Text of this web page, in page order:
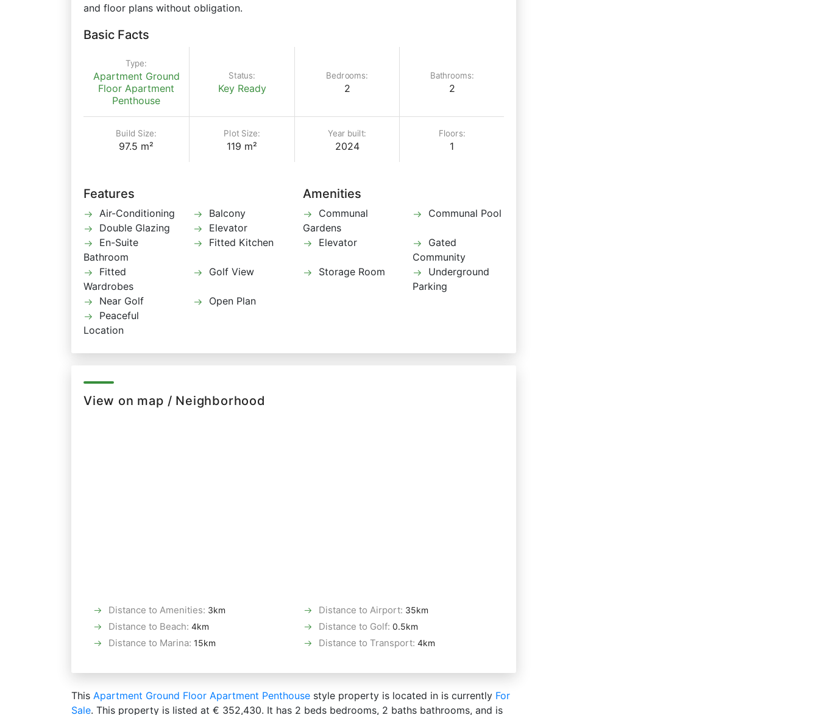
and floor plans without obligation.
Basic Facts
Type:
Apartment Ground
Floor Apartment
Penthouse
Status:
Key Ready
Bedrooms:
2
Bathrooms:
2
Build Size:
97.5 m²
Plot Size:
119 m²
Year built:
2024
Floors:
1
Features
Air-Conditioning
Balcony
Double Glazing
Elevator
En-Suite
Bathroom
Fitted Kitchen
Fitted
Wardrobes
Golf View
Near Golf
Open Plan
Peaceful
Location
Amenities
Communal
Gardens
Communal Pool
Elevator
Gated
Community
Storage Room
Underground
Parking
View on map / Neighborhood
Distance to Amenities: 3km Distance to Airport: 35km
Distance to Beach: 4km Distance to Golf: 0.5km
Distance to Marina: 15km Distance to Transport: 4km
This Apartment Ground Floor Apartment Penthouse style property is located in is currently For
Sale. This property is listed at € 352,430. It has 2 beds bedrooms, 2 baths bathrooms, and is